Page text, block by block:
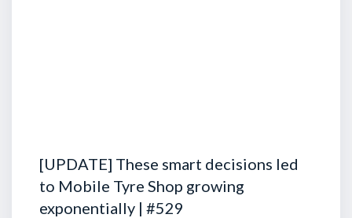
[UPDATE] These smart decisions led
to Mobile Tyre Shop growing
exponentially | #529